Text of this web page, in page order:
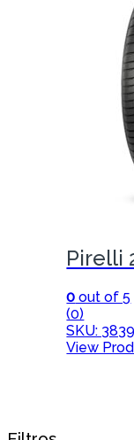
Pirelli
0 out of 5
(0)
SKU:
View